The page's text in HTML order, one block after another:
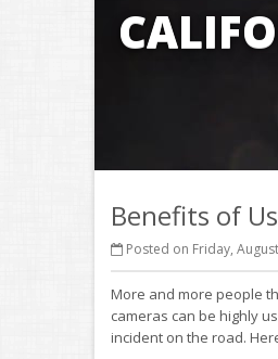
Benefits of
Posted on Friday,
More and more people
cameras can be highly
incident on the road.